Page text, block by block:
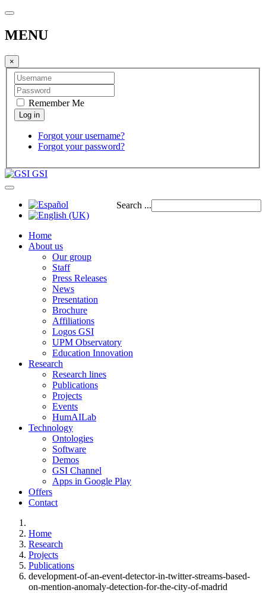
MENU
×
Remember Me
Forgot your username?
Forgot your password?
GSI
Search ...
Home
About us
Our group
Staff
Press Releases
News
Presentation
Brochure
Affiliations
Logos GSI
UPM Observatory
Education Innovation
Research
Research lines
Publications
Projects
Events
HumAILab
Technology
Ontologies
Software
Demos
GSI Channel
Apps in Google Play
Offers
Contact
Home
Research
Projects
Publications
development-of-an-event-detector-in-twitter-streams-based-
on-mention-anomaly-detection-for-the-city-of-madrid